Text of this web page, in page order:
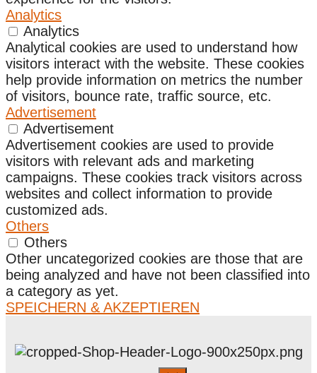
Analytics
Analytics
Analytical cookies are used to understand how
visitors interact with the website. These cookies
help provide information on metrics the number
of visitors, bounce rate, traffic source, etc.
Advertisement
Advertisement
Advertisement cookies are used to provide
visitors with relevant ads and marketing
campaigns. These cookies track visitors across
websites and collect information to provide
customized ads.
Others
Others
Other uncategorized cookies are those that are
being analyzed and have not been classified into
a category as yet.
SPEICHERN & AKZEPTIEREN